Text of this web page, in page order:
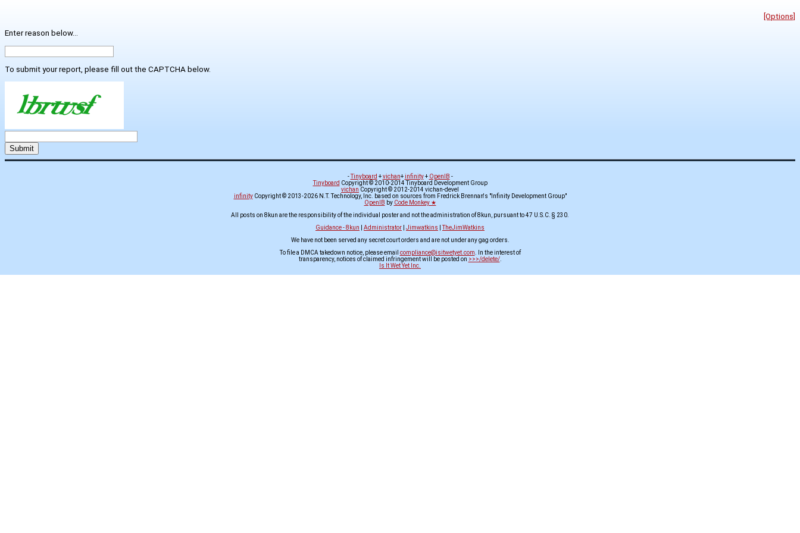
[Options]
Enter reason below...
To submit your report, please fill out the CAPTCHA below.
-Tinyboard +vichan+infinity+ OpenIB -
Tinyboard Copyright © 2010-2014 Tinyboard Development Group
vichan Copyright © 2012-2014 vichan-devel
infinityCopyright © 2013-2026 N.T. Technology, Inc. based on sources from Fredrick Brennan's "Infinity Development Group"
OpenIB by Code Monkey ★
All posts on 8kun are the responsibility of the individual poster and not the administration of 8kun, pursuant to 47 U.S.C. § 230.
Guidance - 8kun
Administrator Jimwatkins |TheJimWatkins
We have not been served any secret court orders and are not under any gag orders.
To file a DMCA takedown notice, please email compliance@isitwetyet.com . In the interest of
transparency, notices of claimed infringement will be posted on >>>/delete/.
Is It Wet Yet Inc.